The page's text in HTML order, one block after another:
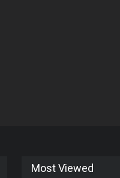
Most Viewed